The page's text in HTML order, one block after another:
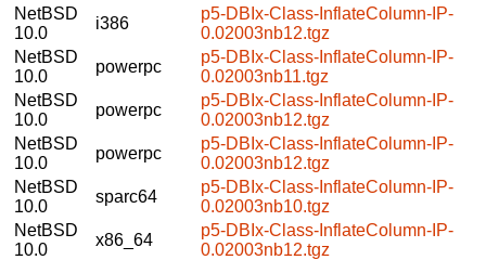
NetBSD
10.0
i386
p5-DBIx-Class-InflateColumn-IP-
0.02003nb12.tgz
NetBSD
10.0
powerpc
p5-DBIx-Class-InflateColumn-IP-
0.02003nb11.tgz
NetBSD
10.0
powerpc
p5-DBIx-Class-InflateColumn-IP-
0.02003nb12.tgz
NetBSD
10.0
powerpc
p5-DBIx-Class-InflateColumn-IP-
0.02003nb12.tgz
NetBSD
10.0
sparc64
p5-DBIx-Class-InflateColumn-IP-
0.02003nb10.tgz
NetBSD
10.0
x86_64
p5-DBIx-Class-InflateColumn-IP-
0.02003nb12.tgz